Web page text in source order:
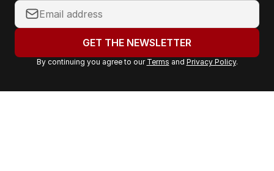
Y
o
r
a
GET THE NEWSLETTER
By continuing you agree to our Terms and Privacy Policy.